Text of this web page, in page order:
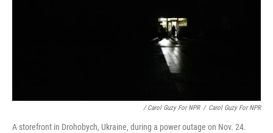
/ Carol Guzy For NPR / Carol Guzy For NPR
A storefront in Drohobych, Ukraine, during a power outage on Nov. 24.